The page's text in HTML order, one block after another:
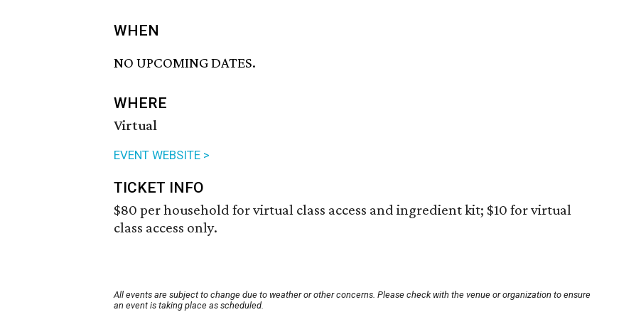
WHEN
NO UPCOMING DATES.
WHERE
Virtual
EVENT WEBSITE >
TICKET INFO
$80 per household for virtual class access and ingredient kit; $10 for virtual
class access only.
All events are subject to change due to weather or other concerns. Please check with the venue or organization to ensure
an event is taking place as scheduled.